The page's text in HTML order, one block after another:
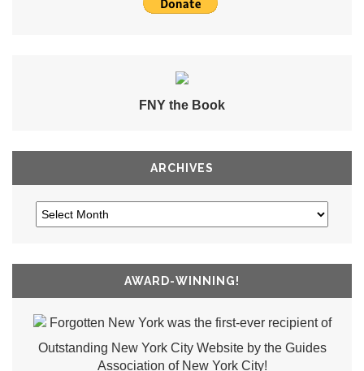
FNY the Book
ARCHIVES
AWARD-WINNING!
Forgotten New York was the first-ever recipient of
Outstanding New York City Website by the Guides
Association of New York City!